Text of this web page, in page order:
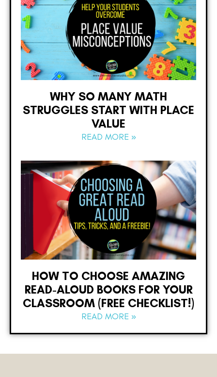
WHY SO MANY MATH
STRUGGLES START WITH PLACE
VALUE
READ MORE »
HOW TO CHOOSE AMAZING
READ-ALOUD BOOKS FOR YOUR
CLASSROOM (FREE CHECKLIST!)
READ MORE »